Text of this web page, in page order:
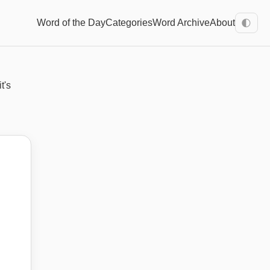
Word of the DayCategoriesWord ArchiveAbout 🌓